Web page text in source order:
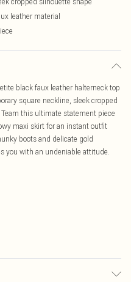
leather material
black faux leather halterneck top
square neckline, sleek cropped
this ultimate statement piece
maxi skirt for an instant outfit
boots and delicate gold
you with an undeniable attitude.